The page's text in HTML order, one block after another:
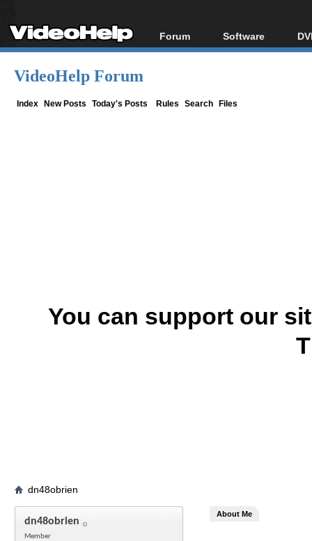
Forum
Forum Index
Software
All software
VideoHelp Forum
Index New Posts Today's Posts Rules Search Files
You can support our
dn48obrien
dn48obrien
Member
About Me